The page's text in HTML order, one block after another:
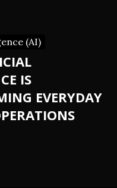
(AI)
IS
EVERYDAY